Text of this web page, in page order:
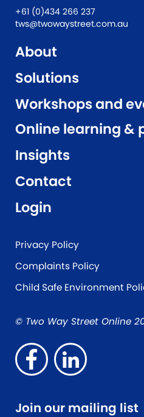
+61 (0)434 266 237
tws@twowaystreet.com.au
About
Solutions
Workshops and
Online learning &
Insights
Contact
Login
Privacy Policy
Complaints Policy
Child Safe Environment
© Two Way Street Online
Join our mailing list